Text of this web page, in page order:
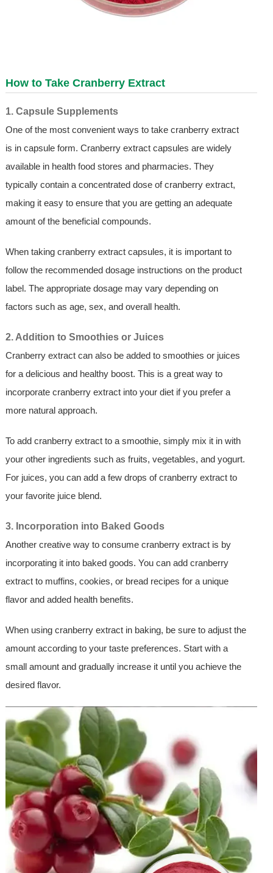
How to Take Cranberry Extract
1. Capsule Supplements
One of the most convenient ways to take cranberry extract
is in capsule form. Cranberry extract capsules are widely
available in health food stores and pharmacies. They
typically contain a concentrated dose of cranberry extract,
making it easy to ensure that you are getting an adequate
amount of the beneficial compounds.
When taking cranberry extract capsules, it is important to
follow the recommended dosage instructions on the product
label. The appropriate dosage may vary depending on
factors such as age, sex, and overall health.
2. Addition to Smoothies or Juices
Cranberry extract can also be added to smoothies or juices
for a delicious and healthy boost. This is a great way to
incorporate cranberry extract into your diet if you prefer a
more natural approach.
To add cranberry extract to a smoothie, simply mix it in with
your other ingredients such as fruits, vegetables, and yogurt.
For juices, you can add a few drops of cranberry extract to
your favorite juice blend.
3. Incorporation into Baked Goods
Another creative way to consume cranberry extract is by
incorporating it into baked goods. You can add cranberry
extract to muffins, cookies, or bread recipes for a unique
flavor and added health benefits.
When using cranberry extract in baking, be sure to adjust the
amount according to your taste preferences. Start with a
small amount and gradually increase it until you achieve the
desired flavor.